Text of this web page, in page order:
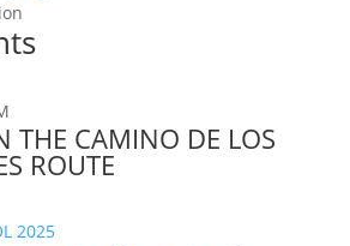
THE CAMINO DE LOS
ROUTE
2025